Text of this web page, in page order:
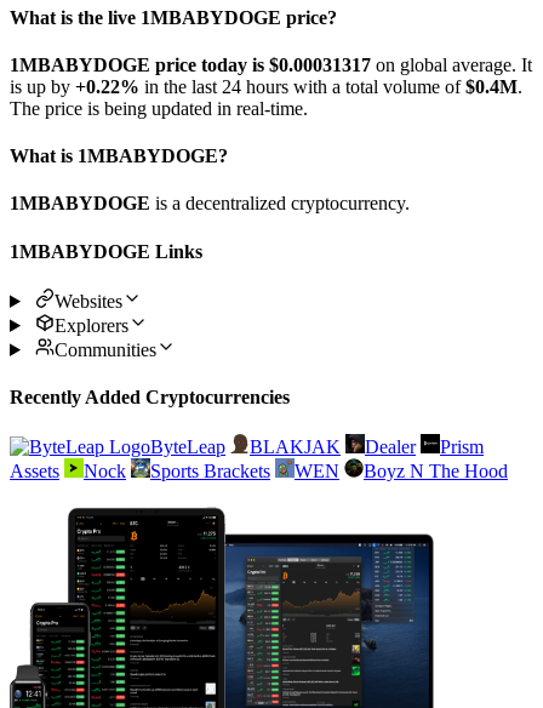
What is the live 1MBABYDOGE price?
1MBABYDOGE price today is $0.00031317 on global average. It
is up by +0.22% in the last 24 hours with a total volume of$0.4M.
The price is being updated in real-time.
What is 1MBABYDOGE?
1MBABYDOGE is a decentralized cryptocurrency.
1MBABYDOGE Links
Websites
Explorers
Communities
Recently Added Cryptocurrencies
ByteLeap BLAKJAK Dealer
Prism
Assets
Nock Sports Brackets WEN Boyz N The Hood